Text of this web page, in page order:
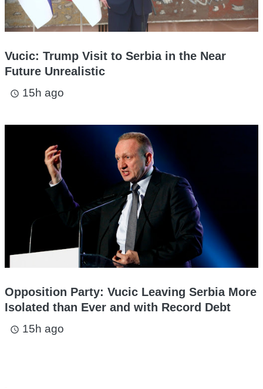
Vucic: Trump Visit to Serbia in the Near
Future Unrealistic
access_time 15h ago
Opposition Party: Vucic Leaving Serbia More
Isolated than Ever and with Record Debt
access_time 15h ago